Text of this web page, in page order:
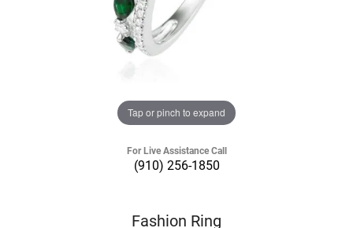
Tap or pinch to expand
For Live Assistance Call
(910) 256-1850
Fashion Ring